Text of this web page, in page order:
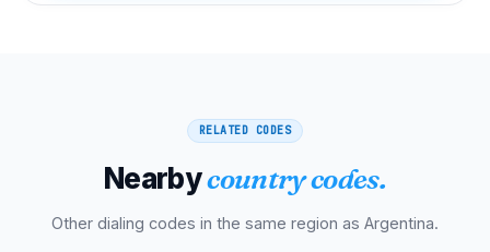
RELATED CODES
Nearbycountry codes.
Other dialing codes in the same region as Argentina.